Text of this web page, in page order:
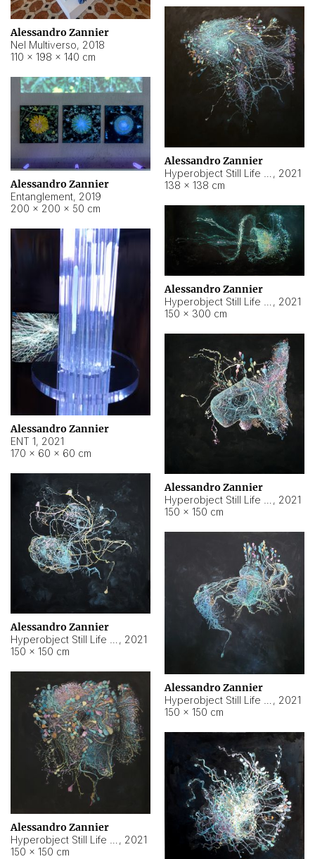
Alessandro Zannier
Nel Multiverso, 2018
110 × 198 × 140 cm
Alessandro Zannier
, 2021
138 × 138 cm
Alessandro Zannier
Entanglement, 2019
200 × 200 × 50 cm
Alessandro Zannier
, 2021
150 × 300 cm
Alessandro Zannier
ENT 1, 2021
170 × 60 × 60 cm
Alessandro Zannier
, 2021
150 × 150 cm
Alessandro Zannier
, 2021
150 × 150 cm
Alessandro Zannier
, 2021
150 × 150 cm
Alessandro Zannier
, 2021
150 × 150 cm